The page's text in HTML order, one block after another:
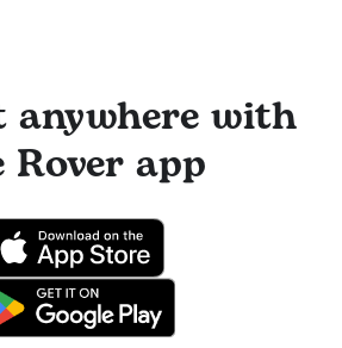
anywhere with
Rover app